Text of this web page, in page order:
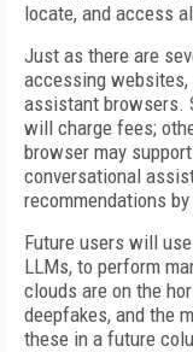
locate, and access
Just as there are
accessing websites,
assistant browsers.
will charge fees;
browser may
conversational
recommendations
Future users will
LLMs, to perform
clouds are on the
deepfakes, and the
these in a future